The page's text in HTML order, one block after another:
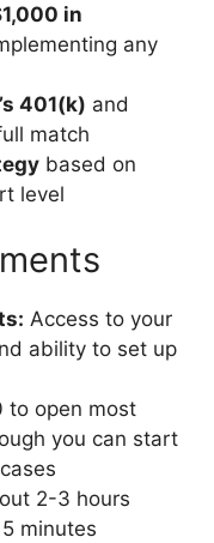
in
any
401(k) and
match
based on
level
Access to your
ability to set up
to open most
you can start
2-3 hours
minutes